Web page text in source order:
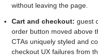
without leaving the page.
Cart and checkout: guest
order button moved above
CTAs uniquely styled and
checkout UX failures from